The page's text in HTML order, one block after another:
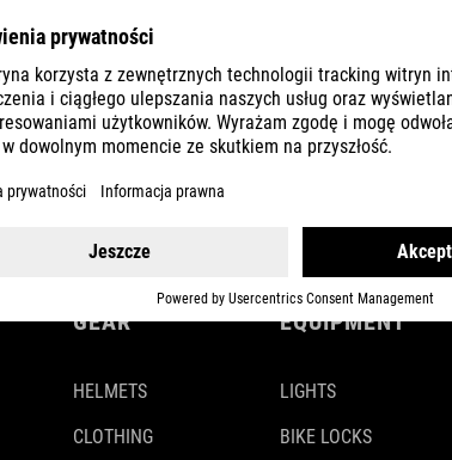
GEAR
HELMETS
CLOTHING
EQUIPMENT
LIGHTS
BIKE LOCKS